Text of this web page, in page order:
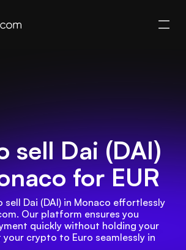
sell Dai (DAI)
for EUR
sell Dai (DAI) in Monaco effortlessly
Our platform ensures you
quickly without holding your
your crypto to Euro seamlessly in